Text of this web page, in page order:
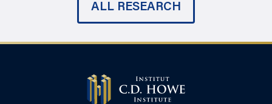
ALL RESEARCH